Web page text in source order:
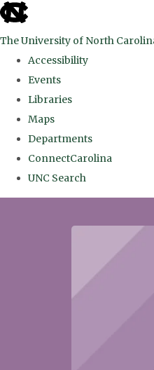
skip
the
global
The University of North
Accessibility
Events
Libraries
Maps
Departments
ConnectCarolina
UNC Search